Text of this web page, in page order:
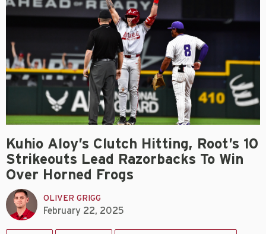
Kuhio Aloy’s Clutch Hitting, Root’s 10
Strikeouts Lead Razorbacks To Win
Over Horned Frogs
OLIVER GRIGG
February 22, 2025